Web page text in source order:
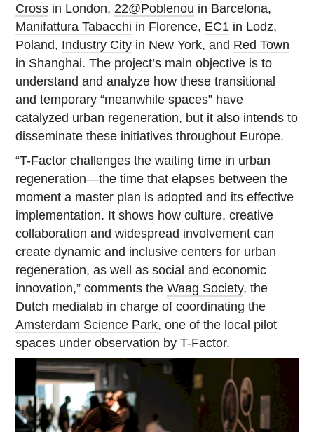
Cross in London, 22@Poblenou in Barcelona,
Manifattura Tabacchi in Florence, EC1 in Lodz,
Poland, Industry City in New York, and Red Town
in Shanghai. The project’s main objective is to
understand and analyze how these transitional
and temporary “meanwhile spaces” have
catalyzed urban regeneration, but it also intends to
disseminate these initiatives throughout Europe.
“T-Factor challenges the waiting time in urban
regeneration—the time that elapses between the
moment a master plan is adopted and its effective
implementation. It shows how culture, creative
collaboration and widespread involvement can
create dynamic and inclusive centers for urban
regeneration, as well as social and economic
innovation,” comments theWaag Society, the
Dutch medialab in charge of coordinating the
Amsterdam Science Park, one of the local pilot
spaces under observation by T-Factor.